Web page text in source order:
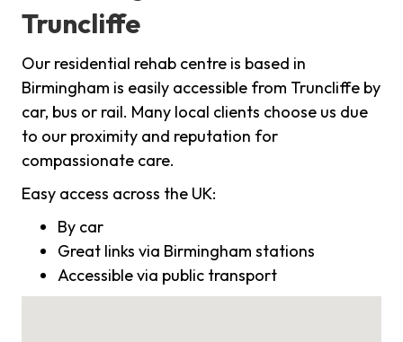
Truncliffe
Our residential rehab centre is based in
Birmingham is easily accessible from Truncliffe by
car, bus or rail. Many local clients choose us due
to our proximity and reputation for
compassionate care.
Easy access across the UK:
By car
Great links via Birmingham stations
Accessible via public transport